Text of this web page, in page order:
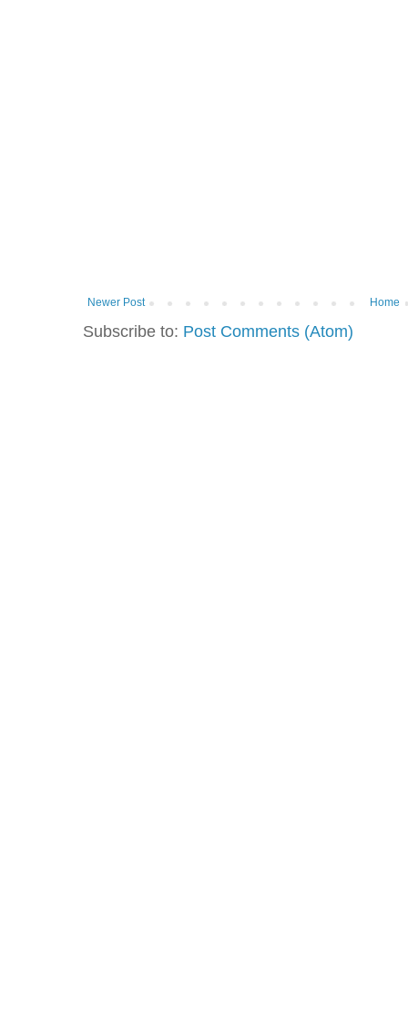
Newer Post Home
Subscribe to: Post Comments (Atom)